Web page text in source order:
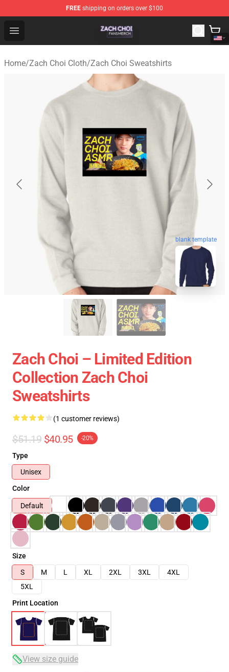
FREE shipping on orders over $100
Open menu
Zach Choi Shop - Official Zach Choi Merchandise Store
Home/Zach Choi Cloth/Zach Choi Sweatshirts
blank template
Zach Choi – Limited Edition
Collection Zach Choi
Sweatshirts
(1 customer reviews)
$51.19 $40.95 -20%
Type
Unisex
Color
Default
Size
S
M L XL 2XL 3XL
4XL
5XL
Print Location
View size guide